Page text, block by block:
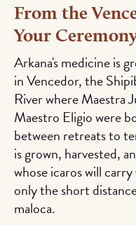
From the
Your
Arkana's medicine is
in Vencedor, the
River where Maestra
Maestro Eligio were
between retreats to
is grown, harvested,
whose icaros will
only the short
maloca.